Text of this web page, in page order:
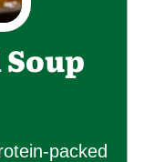
packed